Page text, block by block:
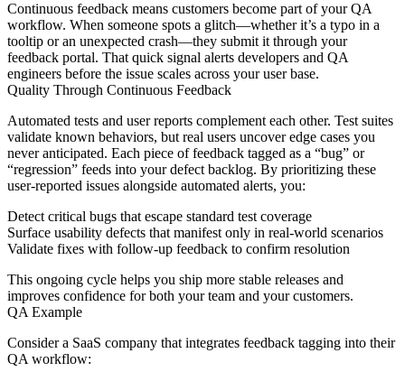
Continuous feedback means customers become part of your QA
workflow. When someone spots a glitch—whether it’s a typo in a
tooltip or an unexpected crash—they submit it through your
feedback portal. That quick signal alerts developers and QA
engineers before the issue scales across your user base.
Quality Through Continuous Feedback
Automated tests and user reports complement each other. Test suites
validate known behaviors, but real users uncover edge cases you
never anticipated. Each piece of feedback tagged as a “bug” or
“regression” feeds into your defect backlog. By prioritizing these
user-reported issues alongside automated alerts, you:
Detect critical bugs that escape standard test coverage
Surface usability defects that manifest only in real-world scenarios
Validate fixes with follow-up feedback to confirm resolution
This ongoing cycle helps you ship more stable releases and
improves confidence for both your team and your customers.
QA Example
Consider a SaaS company that integrates feedback tagging into their
QA workflow: